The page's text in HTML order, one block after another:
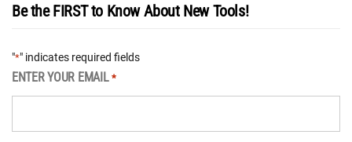
Be the FIRST to Know About New Tools!
"*" indicates required fields
ENTER YOUR EMAIL *